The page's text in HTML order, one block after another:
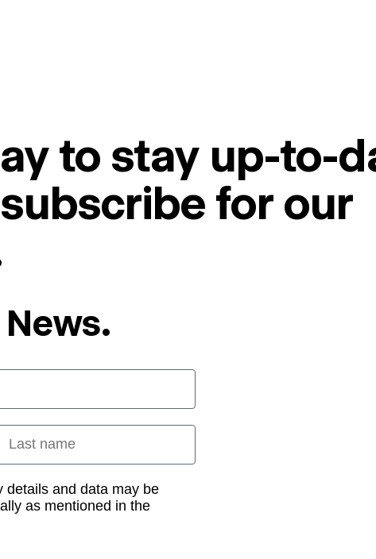
to stay up-to-
for our
name
details and data may be
as mentioned in the